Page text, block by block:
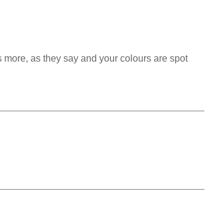
more, as they say and your colours are spot